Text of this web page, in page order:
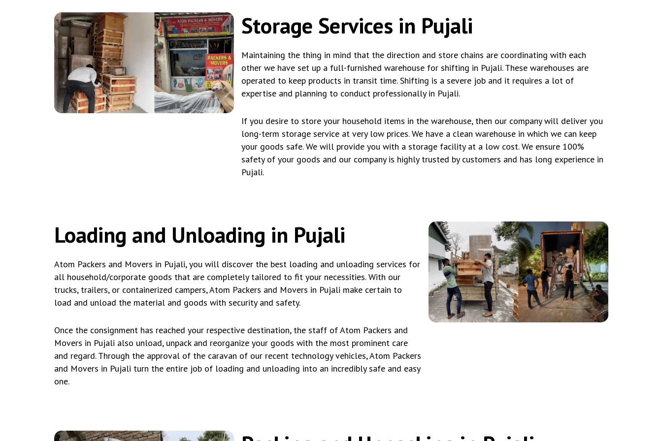
Storage Services in Pujali
Maintaining the thing in mind that the direction and store chains are coordinating with each
other we have set up a full-furnished warehouse for shifting in Pujali. These warehouses are
operated to keep products in transit time. Shifting is a severe job and it requires a lot of
expertise and planning to conduct professionally in Pujali.
If you desire to store your household items in the warehouse, then our company will deliver you
long-term storage service at very low prices. We have a clean warehouse in which we can keep
your goods safe. We will provide you with a storage facility at a low cost. We ensure 100%
safety of your goods and our company is highly trusted by customers and has long experience in
Pujali.
Loading and Unloading in Pujali
Atom Packers and Movers in Pujali, you will discover the best loading and unloading services for
all household/corporate goods that are completely tailored to fit your necessities. With our
trucks, trailers, or containerized campers, Atom Packers and Movers in Pujali make certain to
load and unload the material and goods with security and safety.
Once the consignment has reached your respective destination, the staff of Atom Packers and
Movers in Pujali also unload, unpack and reorganize your goods with the most prominent care
and regard. Through the approval of the caravan of our recent technology vehicles, Atom Packers
and Movers in Pujali turn the entire job of loading and unloading into an incredibly safe and easy
one.